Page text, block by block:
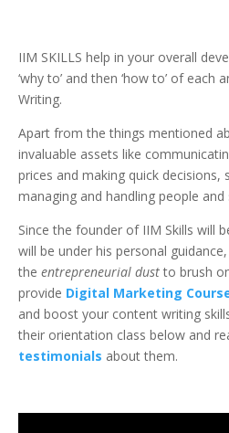
IIM SKILLS help in your overall
‘why to’ and then ‘how to’ of
Writing.
Apart from the things mentioned
invaluable assets like
prices and making quick decisions,
managing and handling people and
Since the founder of IIM Skills will
will be under his personal
the entrepreneurial dustto brush
provide Digital Marketing
and boost your content writing
their orientation class below and
testimonials about them.